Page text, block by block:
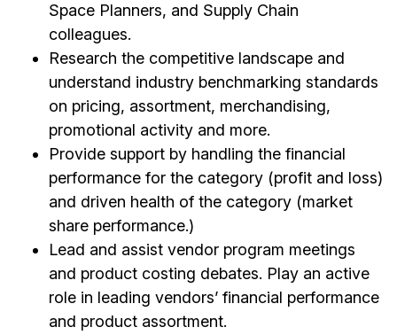
Space Planners, and Supply Chain
colleagues.
Research the competitive landscape and
understand industry benchmarking standards
on pricing, assortment, merchandising,
promotional activity and more.
Provide support by handling the financial
performance for the category (profit and loss)
and driven health of the category (market
share performance.)
Lead and assist vendor program meetings
and product costing debates. Play an active
role in leading vendors’ financial performance
and product assortment.